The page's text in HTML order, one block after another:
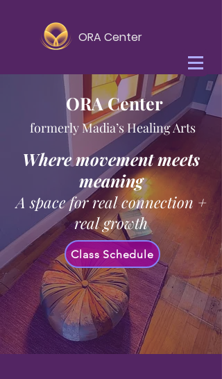
ORA Center
ORA Center
formerly Madia’s Healing Arts
Where movement meets
meaning
A space for real connection +
real growth
Class Schedule
Yoga Teacher Certification
New Student Special